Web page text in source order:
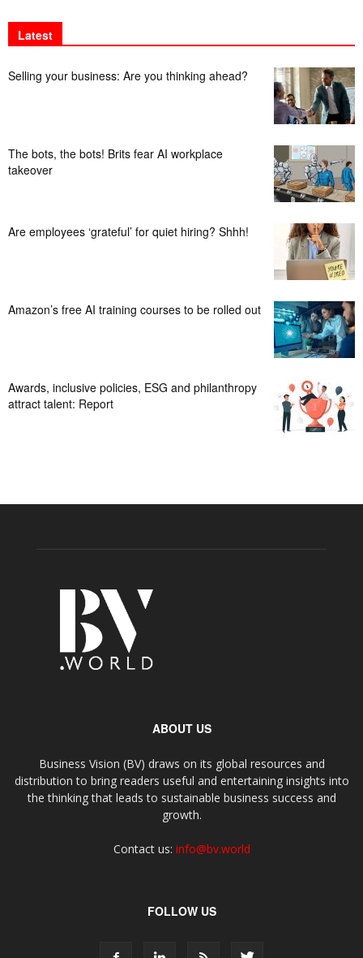
Latest
Selling your business: Are you thinking ahead?
The bots, the bots! Brits fear AI workplace
takeover
Are employees ‘grateful’ for quiet hiring? Shhh!
Amazon’s free AI training courses to be rolled out
Awards, inclusive policies, ESG and philanthropy
attract talent: Report
ABOUT US
Business Vision (BV) draws on its global resources and
distribution to bring readers useful and entertaining insights into
the thinking that leads to sustainable business success and
growth.
Contact us: info@bv.world
FOLLOW US